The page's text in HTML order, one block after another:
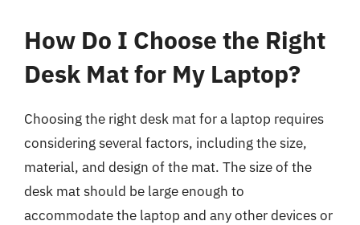
How Do I Choose the Right
Desk Mat for My Laptop?
Choosing the right desk mat for a laptop requires
considering several factors, including the size,
material, and design of the mat. The size of the
desk mat should be large enough to
accommodate the laptop and any other devices or